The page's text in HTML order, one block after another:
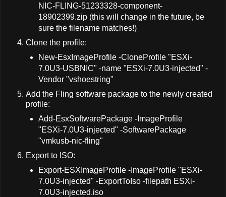
NIC-FLING-51233328-component-
18902399.zip (this will change in the future, be
sure the filename matches!)
Clone the profile:
New-EsxImageProfile -CloneProfile "ESXi-
7.0U3-USBNIC" -name "ESXi-7.0U3-injected" -
Vendor "vshoestring"
Add the Fling software package to the newly created
profile:
Add-EsxSoftwarePackage -ImageProfile
"ESXi-7.0U3-injected" -SoftwarePackage
"vmkusb-nic-fling"
Export to ISO:
Export-ESXImageProfile -ImageProfile "ESXi-
7.0U3-injected" -ExportToIso -filepath ESXi-
7.0U3-injected.iso